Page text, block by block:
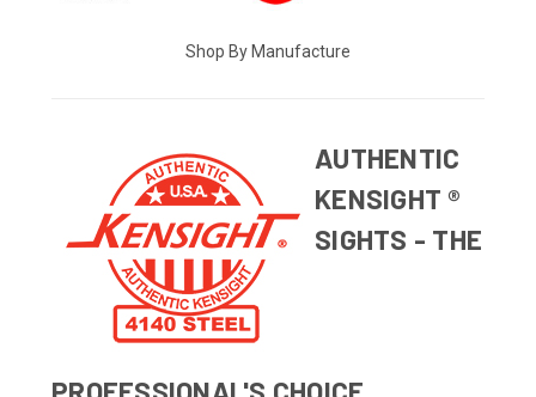
Shop By Manufacture
AUTHENTIC
KENSIGHT ®
SIGHTS - THE